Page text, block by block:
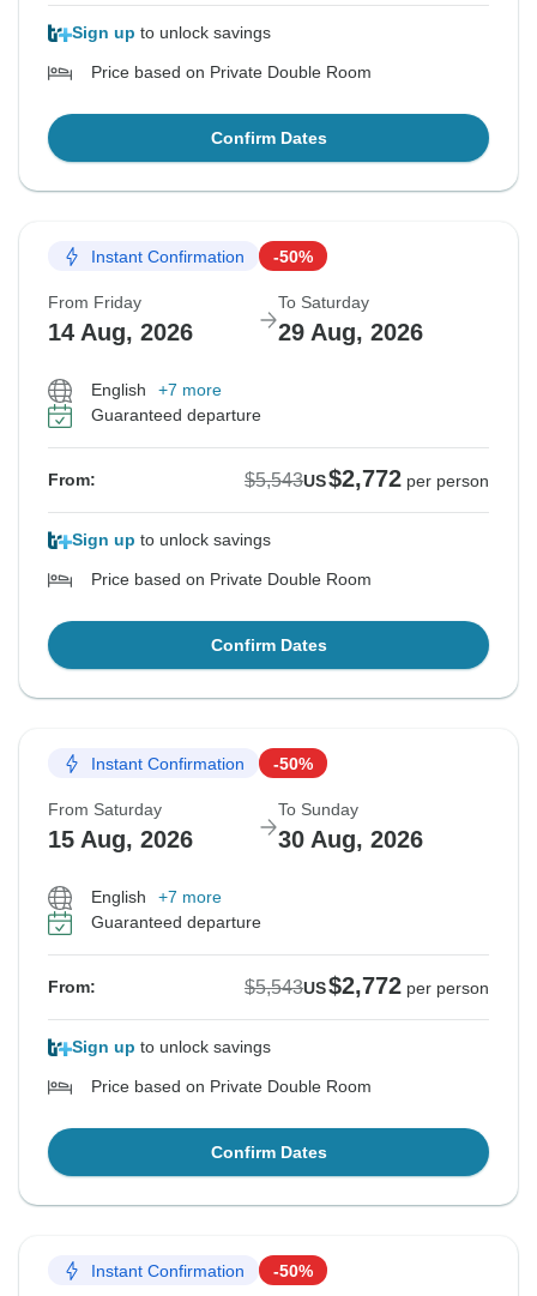
Sign up to unlock savings
Price based on Private Double Room
Confirm Dates
Instant Confirmation -50%
From Friday
14 Aug, 2026
To Saturday
29 Aug, 2026
English
+7 more
Guaranteed departure
From: $5,543US$2,772 per person
Sign up to unlock savings
Price based on Private Double Room
Confirm Dates
Instant Confirmation -50%
From Saturday
15 Aug, 2026
To Sunday
30 Aug, 2026
English
+7 more
Guaranteed departure
From: $5,543US$2,772 per person
Sign up to unlock savings
Price based on Private Double Room
Confirm Dates
Instant Confirmation -50%